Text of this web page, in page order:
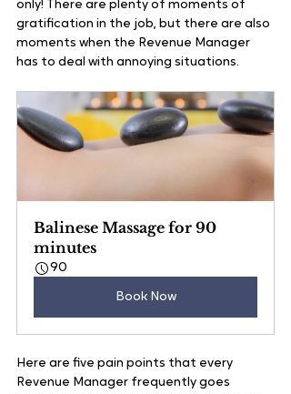
only! There are plenty of moments of
gratification in the job, but there are also
moments when the Revenue Manager
has to deal with annoying situations.
Balinese Massage for 90
minutes
90
Book Now
Here are five pain points that every
Revenue Manager frequently goes